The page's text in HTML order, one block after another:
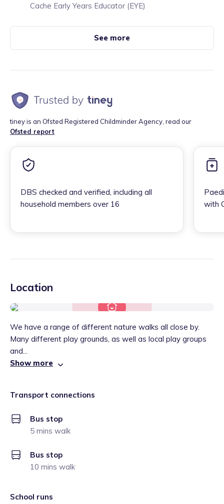
Cache Early Years Educator (EYE)
See more
tiney is an Ofsted Registered Childminder Agency, read our
Ofsted report
DBS checked and verified, including all
household members over 16
with
Location
We have a range of different nature walks all close by.
Many different play grounds, as well as local play groups
and...
Show more
Transport connections
Bus stop
5 mins walk
Bus stop
10 mins walk
School runs